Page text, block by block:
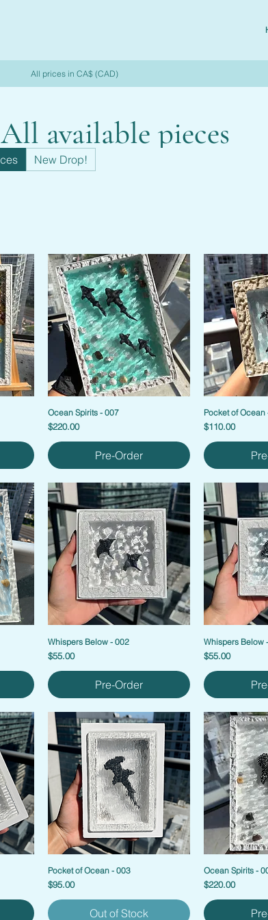
All prices in CA$ (CAD)
All available pieces
New Drop!
Ocean Spirits - 007
Price
$220.00
Pre-Order
Pocket of Ocean
Price
$110.00
Whispers Below - 002
Price
$55.00
Pre-Order
Whispers Below
Price
$55.00
Pocket of Ocean - 003
Price
$95.00
Out of Stock
Ocean Spirits -
Price
$220.00